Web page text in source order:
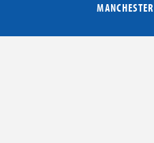
MANCHESTER